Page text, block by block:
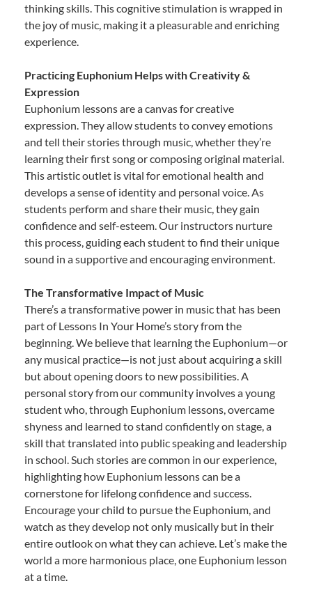
thinking skills. This cognitive stimulation is wrapped in
the joy of music, making it a pleasurable and enriching
experience.
Practicing Euphonium Helps with Creativity &
Expression
Euphonium lessons are a canvas for creative
expression. They allow students to convey emotions
and tell their stories through music, whether they’re
learning their first song or composing original material.
This artistic outlet is vital for emotional health and
develops a sense of identity and personal voice. As
students perform and share their music, they gain
confidence and self-esteem. Our instructors nurture
this process, guiding each student to find their unique
sound in a supportive and encouraging environment.
The Transformative Impact of Music
There’s a transformative power in music that has been
part of Lessons In Your Home’s story from the
beginning. We believe that learning the Euphonium—or
any musical practice—is not just about acquiring a skill
but about opening doors to new possibilities. A
personal story from our community involves a young
student who, through Euphonium lessons, overcame
shyness and learned to stand confidently on stage, a
skill that translated into public speaking and leadership
in school. Such stories are common in our experience,
highlighting how Euphonium lessons can be a
cornerstone for lifelong confidence and success.
Encourage your child to pursue the Euphonium, and
watch as they develop not only musically but in their
entire outlook on what they can achieve. Let’s make the
world a more harmonious place, one Euphonium lesson
at a time.